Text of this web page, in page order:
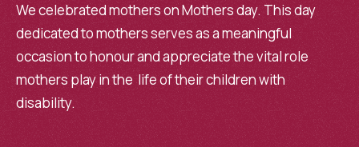
We celebrated mothers on Mothers day. This day
dedicated to mothers serves as a meaningful
occasion to honour and appreciate the vital role
mothers play in the life of their children with
disability.